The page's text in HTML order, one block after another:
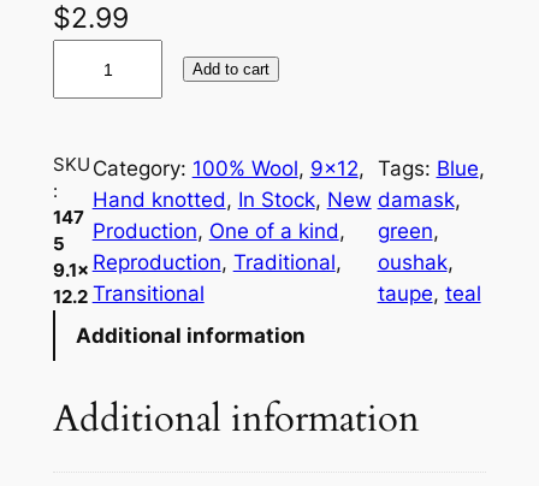
$2.99
O
u
s
h
a
9
1
Add to cart
SKU
:
147
5
9.1×
12.2
Category: 100% Wool, 9×12
Hand knotted, In Stock, New
Production, One of a kind
Reproduction, Traditional
Transitional
Tags: Blue
damask
green
oushak
taupe, teal
Additional information
Additional information